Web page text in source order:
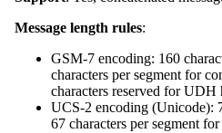
Message length rules:
GSM-7 encoding: 160
characters per segment for
characters reserved for UDH
UCS-2 encoding (Unicode):
67 characters per segment